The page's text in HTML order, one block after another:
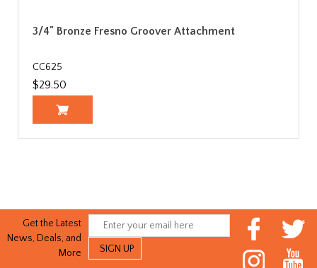
3/4" Bronze Fresno Groover Attachment
CC625
$29.50
Get the Latest
News, Deals, and
More